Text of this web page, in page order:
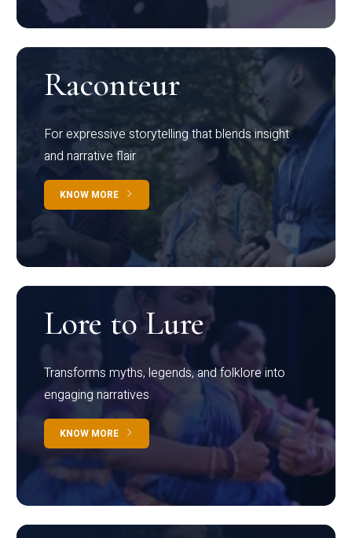
Raconteur
For expressive storytelling that blends insight
and narrative flair
KNOW MORE
Lore to Lure
Transforms myths, legends, and folklore into
engaging narratives
KNOW MORE